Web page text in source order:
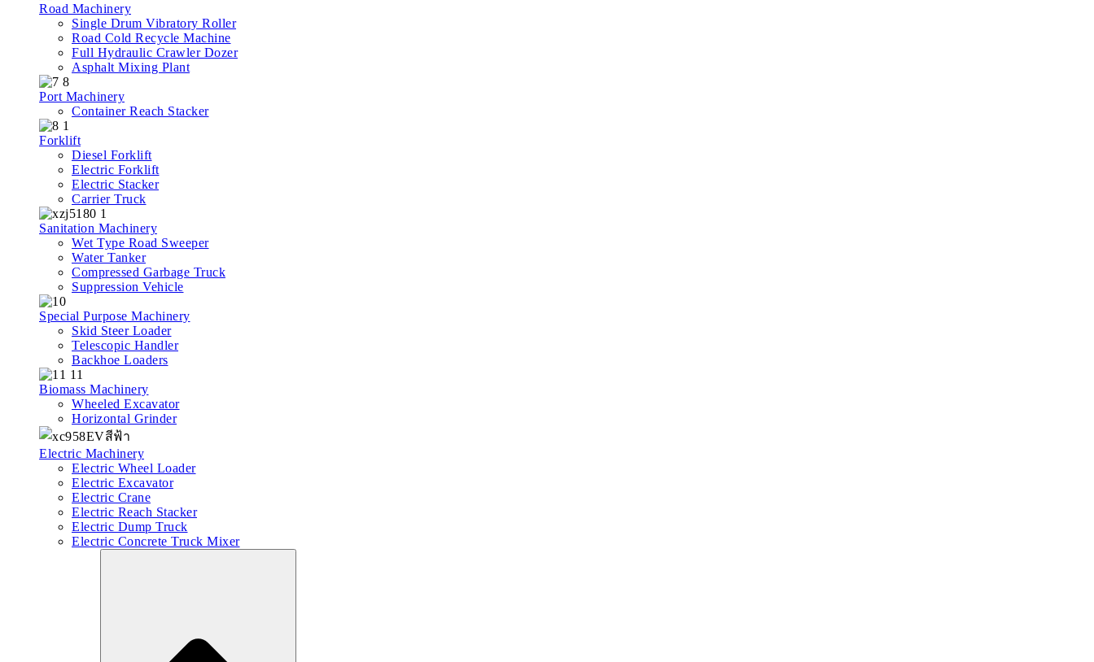
Road Machinery
Single Drum Vibratory Roller
Road Cold Recycle Machine
Full Hydraulic Crawler Dozer
Asphalt Mixing Plant
Port Machinery
Container Reach Stacker
Forklift
Diesel Forklift
Electric Forklift
Electric Stacker
Carrier Truck
Sanitation Machinery
Wet Type Road Sweeper
Water Tanker
Compressed Garbage Truck
Suppression Vehicle
Special Purpose Machinery
Skid Steer Loader
Telescopic Handler
Backhoe Loaders
Biomass Machinery
Wheeled Excavator
Horizontal Grinder
Electric Machinery
Electric Wheel Loader
Electric Excavator
Electric Crane
Electric Reach Stacker
Electric Dump Truck
Electric Concrete Truck Mixer